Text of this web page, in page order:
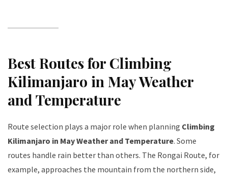
Best Routes for Climbing
Kilimanjaro in May Weather
and Temperature
Route selection plays a major role when planning Climbing
Kilimanjaro in May Weather and Temperature. Some
routes handle rain better than others. The Rongai Route, for
example, approaches the mountain from the northern side,